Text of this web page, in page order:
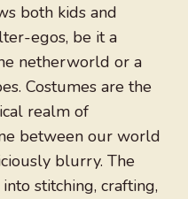
both kids and
egos, be it a
netherworld or a
Costumes are the
realm of
between our world
blurry. The
stitching, crafting,